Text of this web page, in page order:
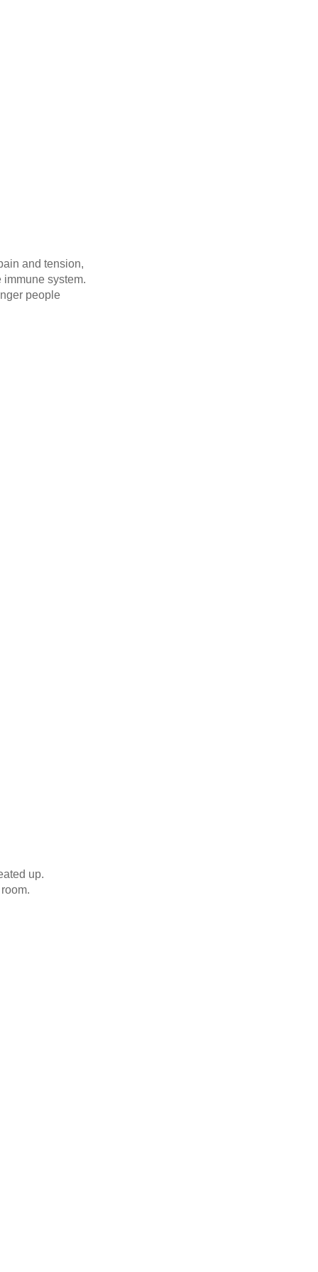
and tension,
system.
people
up.